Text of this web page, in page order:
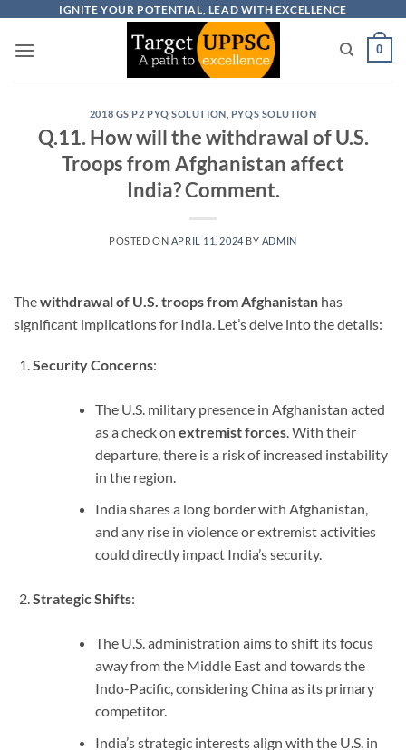
content
IGNITE YOUR POTENTIAL, LEAD WITH EXCELLENCE
0
2018 GS P2 PYQ SOLUTION PYQS SOLUTION
Q.11. How will the withdrawal of U.S.
Troops from Afghanistan affect
India? Comment.
POSTED ON APRIL 11, 2024 BY ADMIN
Thewithdrawal of U.S. troops from Afghanistan has
significant implications for India. Let’s delve into the details:
Security Concerns:
The U.S. military presence in Afghanistan acted
as a check on extremist forces. With their
departure, there is a risk of increased instability
in the region.
India shares a long border with Afghanistan,
and any rise in violence or extremist activities
could directly impact India’s security.
Strategic Shifts:
The U.S. administration aims to shift its focus
away from the Middle East and towards the
Indo-Pacific, considering China as its primary
competitor.
India’s strategic interests align with the U.S. in